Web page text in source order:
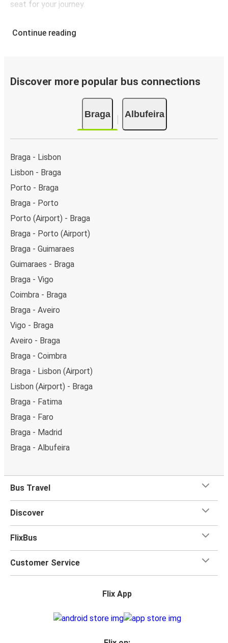
seat for your journey.
Continue reading
Discover more popular bus connections
Braga Albufeira
Braga - Lisbon
Lisbon - Braga
Porto - Braga
Braga - Porto
Porto (Airport) - Braga
Braga - Porto (Airport)
Braga - Guimaraes
Guimaraes - Braga
Braga - Vigo
Coimbra - Braga
Braga - Aveiro
Vigo - Braga
Aveiro - Braga
Braga - Coimbra
Braga - Lisbon (Airport)
Lisbon (Airport) - Braga
Braga - Fatima
Braga - Faro
Braga - Madrid
Braga - Albufeira
Bus Travel
Discover
FlixBus
Customer Service
Flix App